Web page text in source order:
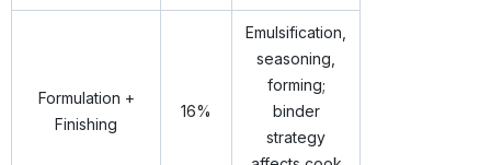
Formulation +
Finishing
16%
Emulsification,
seasoning,
forming;
binder
strategy